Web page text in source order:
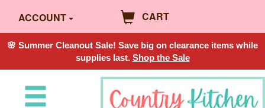
ACCOUNT CART
🌸 Summer Cleanout Sale! Save big on clearance items while
supplies last. Shop the Sale